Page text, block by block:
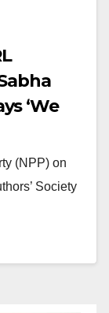
‘We
(NPP) on
Society